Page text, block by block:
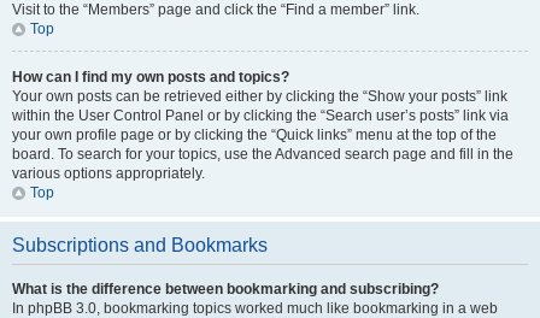
Visit to the “Members” page and click the “Find a member” link.
Top
How can I find my own posts and topics?
Your own posts can be retrieved either by clicking the “Show your posts” link
within the User Control Panel or by clicking the “Search user’s posts” link via
your own profile page or by clicking the “Quick links” menu at the top of the
board. To search for your topics, use the Advanced search page and fill in the
various options appropriately.
Top
Subscriptions and Bookmarks
What is the difference between bookmarking and subscribing?
In phpBB 3.0, bookmarking topics worked much like bookmarking in a web